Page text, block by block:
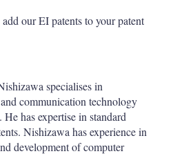
our EI patents to your patent
specialises in
communication technology
He has expertise in standard
Nishizawa has experience in
development of computer